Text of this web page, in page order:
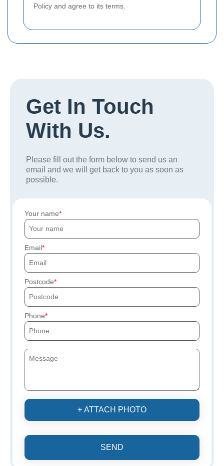
Policy and agree to its terms.
Get In Touch
With Us.
Please fill out the form below to send us an
email and we will get back to you as soon as
possible.
Your name
Email
Postcode
Phone
+ ATTACH PHOTO
SEND